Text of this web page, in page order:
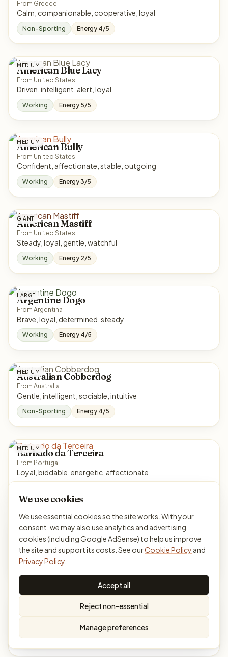
From Greece
Calm, companionable, cooperative, loyal
Non-Sporting Energy 4/5
MEDIUM
American Blue Lacy
From United States
Driven, intelligent, alert, loyal
Working Energy 5/5
MEDIUM
American Bully
From United States
Confident, affectionate, stable, outgoing
Working Energy 3/5
GIANT
American Mastiff
From United States
Steady, loyal, gentle, watchful
Working Energy 2/5
LARGE
Argentine Dogo
From Argentina
Brave, loyal, determined, steady
Working Energy 4/5
MEDIUM
Australian Cobberdog
From Australia
Gentle, intelligent, sociable, intuitive
Non-Sporting Energy 4/5
MEDIUM
Barbado da Terceira
From Portugal
Loyal, biddable, energetic, affectionate
Barbet
From France
Cheerful, willing, gentle, sociable
Sporting Energy 4/5
Bichon Havanais
From Cuba
Affectionate, bright, social, playful
We use cookies
We use essential cookies so the site works. With your
consent, we may also use analytics and advertising
cookies (including Google AdSense) to help us improve
the site and support its costs. See ourCookie Policy and
Privacy Policy
Accept all
Reject non-essential
Manage preferences